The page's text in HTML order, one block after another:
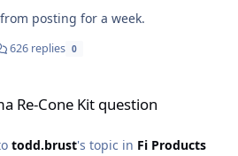
posting for a week.
626 replies 0
Re-Cone Kit question
todd.brust's topic in Fi Products